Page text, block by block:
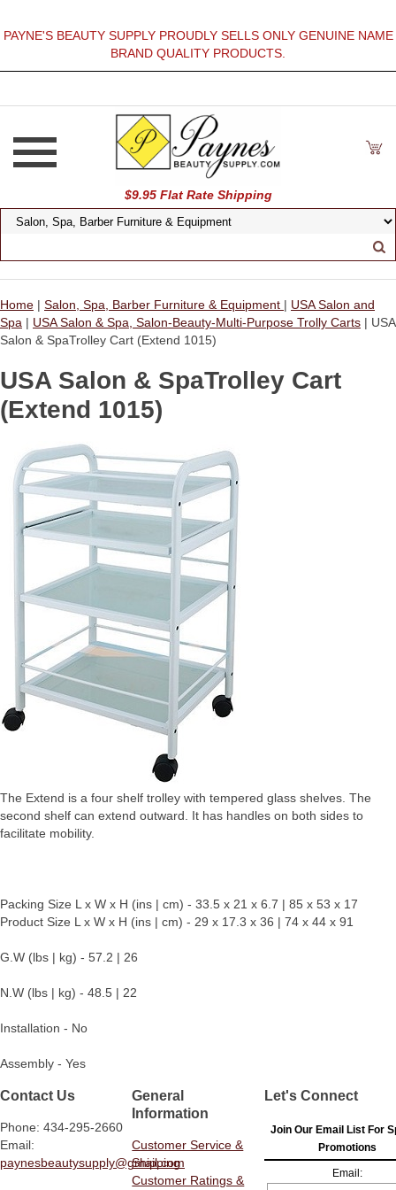
PAYNE'S BEAUTY SUPPLY PROUDLY SELLS ONLY GENUINE NAME
BRAND QUALITY PRODUCTS.
$9.95 Flat Rate Shipping
Home | Salon, Spa, Barber Furniture & Equipment | USA Salon and
Spa | USA Salon & Spa, Salon-Beauty-Multi-Purpose Trolly Carts | USA
Salon & SpaTrolley Cart (Extend 1015)
USA Salon & SpaTrolley Cart
(Extend 1015)
The Extend is a four shelf trolley with tempered glass shelves. The
second shelf can extend outward. It has handles on both sides to
facilitate mobility.
Packing Size L x W x H (ins | cm) - 33.5 x 21 x 6.7 | 85 x 53 x 17
Product Size L x W x H (ins | cm) - 29 x 17.3 x 36 | 74 x 44 x 91
G.W (lbs | kg) - 57.2 | 26
N.W (lbs | kg) - 48.5 | 22
Installation - No
Assembly - Yes
Contact Us
Phone: 434-295-2660
Email:
paynesbeautysupply@gmail.com
General
Information
Customer Service &
Shipping
Customer Ratings &
Let's Connect
Join Our Email List For
Promotions
Email: